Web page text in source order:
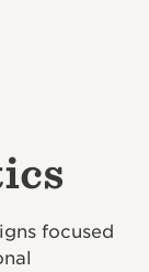
focused